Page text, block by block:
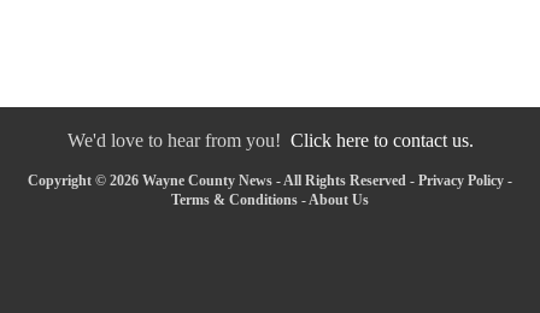
We'd love to hear from you! Click here to contact us.
Copyright © 2026 Wayne County News - All Rights Reserved - Privacy Policy -
Terms & Conditions - About Us